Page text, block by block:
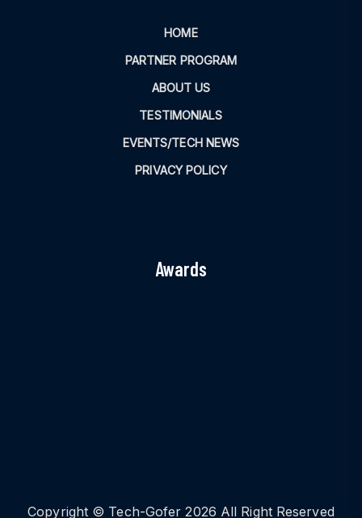
HOME
PARTNER PROGRAM
ABOUT US
TESTIMONIALS
EVENTS/TECH NEWS
PRIVACY POLICY
Awards
Copyright © Tech-Gofer 2026 All Right Reserved